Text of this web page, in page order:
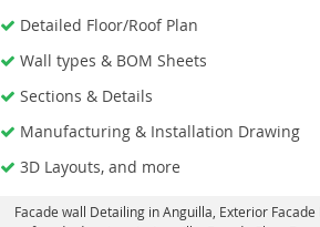
Detailed Floor/Roof Plan
Wall types & BOM Sheets
Sections & Details
Manufacturing & Installation Drawing
3D Layouts, and more
Facade wall Detailing in Anguilla , Exterior